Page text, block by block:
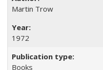
Martin Trow
1972
Books